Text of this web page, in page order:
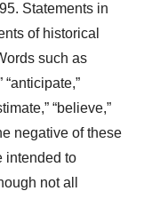
Statements in
of historical
such as
“anticipate,”
“believe,”
negative of these
intended to
not all